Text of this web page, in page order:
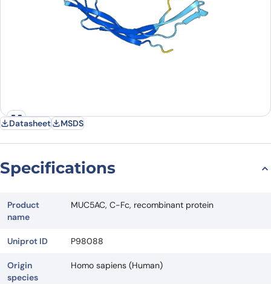
Datasheet MSDS
Specifications
Product
name
MUC5AC, C-Fc, recombinant protein
Uniprot ID P98088
Origin
species
Homo sapiens (Human)